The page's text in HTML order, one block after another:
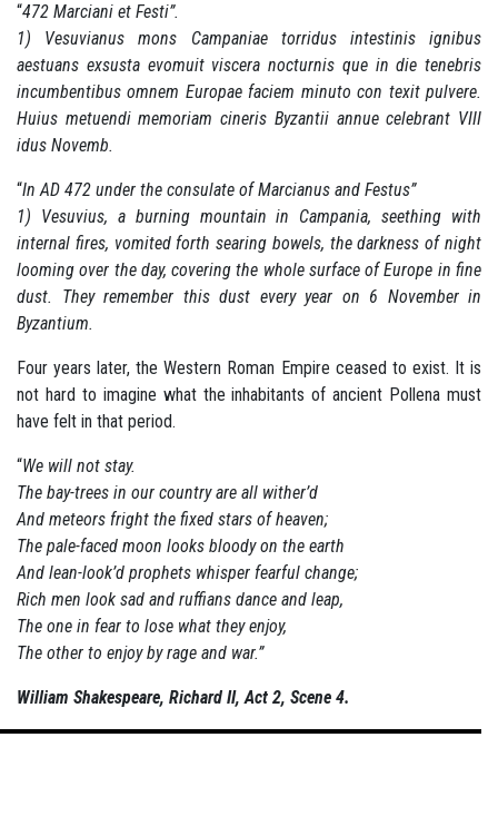
“472 Marciani et Festi”.
1) Vesuvianus mons Campaniae torridus intestinis ignibus
aestuans exsusta evomuit viscera nocturnis que in die tenebris
incumbentibus omnem Europae faciem minuto con texit pulvere.
Huius metuendi memoriam cineris Byzantii annue celebrant VIII
idus Novemb.
“In AD 472 under the consulate of Marcianus and Festus”
1) Vesuvius, a burning mountain in Campania, seething with
internal fires, vomited forth searing bowels, the darkness of night
looming over the day, covering the whole surface of Europe in fine
dust.
They remember this dust every year on 6 November in
Byzantium.
Four years later, the Western Roman Empire ceased to exist. It is
not hard to imagine what the inhabitants of ancient Pollena must
have felt in that period.
“We will not stay.
The bay-trees in our country are all wither’d
And meteors fright the fixed stars of heaven;
The pale-faced moon looks bloody on the earth
And lean-look’d prophets whisper fearful change;
Rich men look sad and ruffians dance and leap,
The one in fear to lose what they enjoy,
The other to enjoy by rage and war.”
William Shakespeare, Richard II, Act 2, Scene 4.